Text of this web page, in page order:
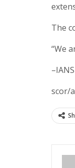
The
“We
–IANS
scor/